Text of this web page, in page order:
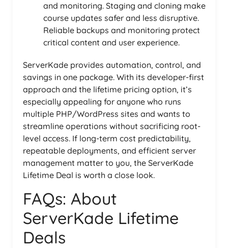
and monitoring. Staging and cloning make
course updates safer and less disruptive.
Reliable backups and monitoring protect
critical content and user experience.
ServerKade provides automation, control, and
savings in one package. With its developer-first
approach and the lifetime pricing option, it’s
especially appealing for anyone who runs
multiple PHP/WordPress sites and wants to
streamline operations without sacrificing root-
level access. If long-term cost predictability,
repeatable deployments, and efficient server
management matter to you, the ServerKade
Lifetime Deal is worth a close look.
FAQs: About
ServerKade Lifetime
Deals